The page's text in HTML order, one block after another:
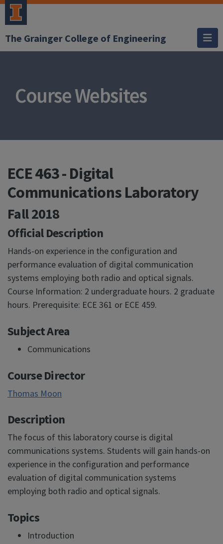
The Grainger College of Engineering
Course Websites
ECE 463 - Digital
Communications Laboratory
Fall 2018
Official Description
Hands-on experience in the configuration and
performance evaluation of digital communication
systems employing both radio and optical signals.
Course Information: 2 undergraduate hours. 2 graduate
hours. Prerequisite: ECE 361 or ECE 459.
Subject Area
Communications
Course Director
Thomas Moon
Description
The focus of this laboratory course is digital
communications systems. Students will gain hands-on
experience in the configuration and performance
evaluation of digital communication systems
employing both radio and optical signals.
Topics
Introduction